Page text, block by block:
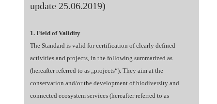
update 25.06.2019)
1. Field of Validity
The Standard is valid for certification of clearly defined
activities and projects, in the following summarized as
(hereafter referred to as „projects“). They aim at the
conservation and/or the development of biodiversity and
connected ecosystem services (hereafter referred to as